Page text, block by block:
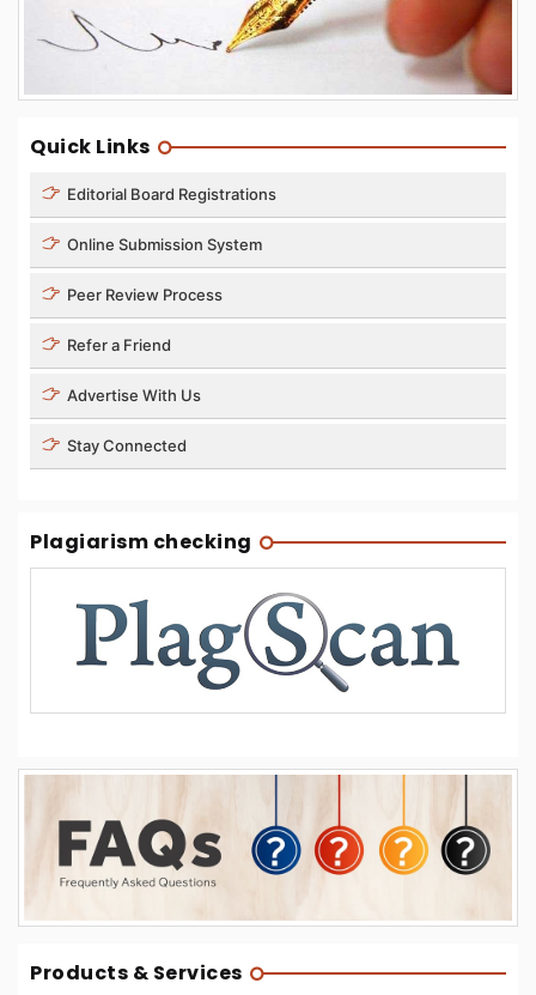
Quick Links
Editorial Board Registrations
Online Submission System
Peer Review Process
Refer a Friend
Advertise With Us
Stay Connected
Plagiarism checking
Products & Services